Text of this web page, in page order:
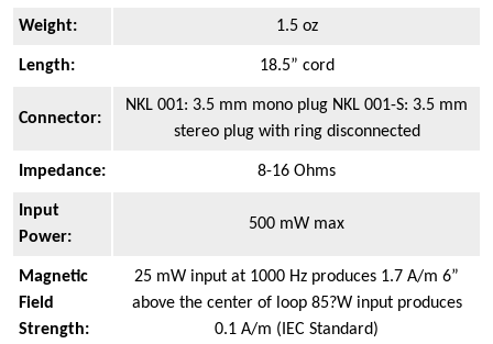
Weight: 1.5 oz
Length: 18.5” cord
Connector:
NKL 001: 3.5 mm mono plug NKL 001-S: 3.5 mm
stereo plug with ring disconnected
Impedance: 8-16 Ohms
Input
Power:
500 mW max
Magnetic
Field
Strength:
25 mW input at 1000 Hz produces 1.7 A/m 6”
above the center of loop 85?W input produces
0.1 A/m (IEC Standard)